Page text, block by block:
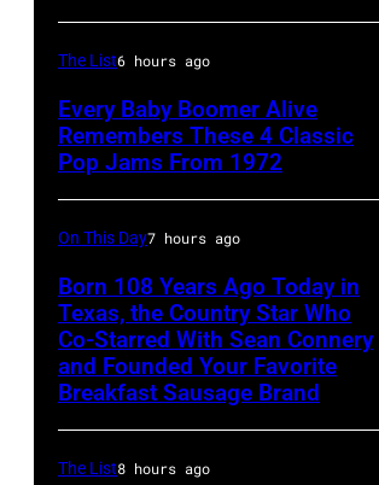
The List6 hours ago
Every Baby Boomer Alive
Remembers These 4 Classic
Pop Jams From 1972
On This Day7 hours ago
Born 108 Years Ago Today in
Texas, the Country Star Who
Co-Starred With Sean Connery
and Founded Your Favorite
Breakfast Sausage Brand
The List8 hours ago